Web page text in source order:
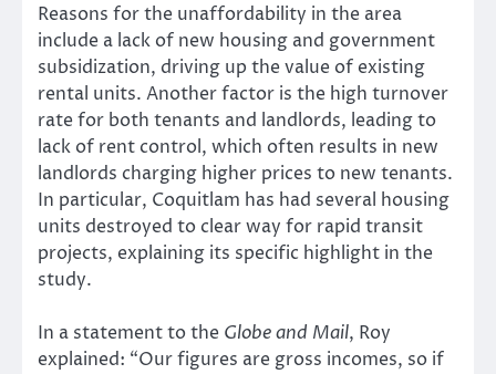
Reasons for the unaffordability in the area
include a lack of new housing and government
subsidization, driving up the value of existing
rental units. Another factor is the high turnover
rate for both tenants and landlords, leading to
lack of rent control, which often results in new
landlords charging higher prices to new tenants.
In particular, Coquitlam has had several housing
units destroyed to clear way for rapid transit
projects, explaining its specific highlight in the
study.
In a statement to the Globe and Mail, Roy
explained: “Our figures are gross incomes, so if